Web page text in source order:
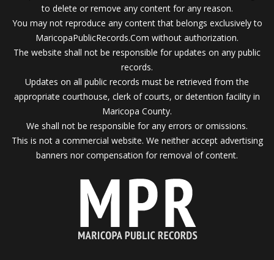
to delete or remove any content for any reason.
You may not reproduce any content that belongs exclusively to
MaricopaPublicRecords.Com without authorization.
The website shall not be responsible for updates on any public
records.
Updates on all public records must be retrieved from the
appropriate courthouse, clerk of courts, or detention facility in
Maricopa County.
We shall not be responsible for any errors or omissions.
This is not a commercial website. We neither accept advertising
banners nor compensation for removal of content.